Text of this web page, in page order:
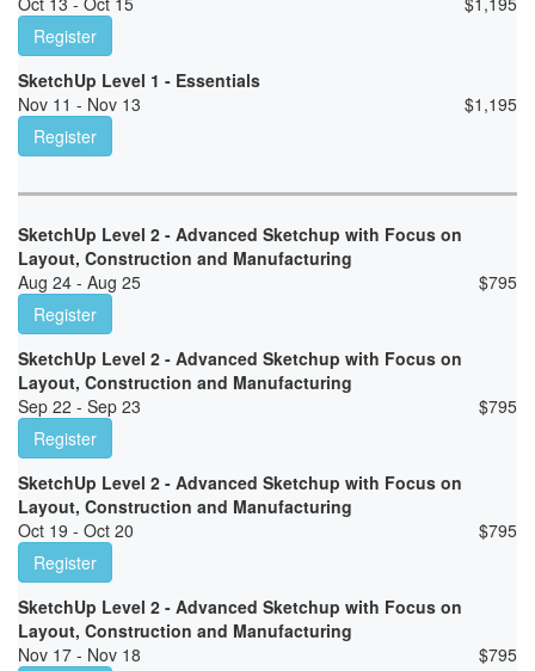
Register
SketchUp Level 1 - Essentials
Nov 11 - Nov 13
$1,195
Register
SketchUp Level 2 - Advanced Sketchup with Focus on
Layout, Construction and Manufacturing
Aug 24 - Aug 25
$795
Register
SketchUp Level 2 - Advanced Sketchup with Focus on
Layout, Construction and Manufacturing
Sep 22 - Sep 23
$795
Register
SketchUp Level 2 - Advanced Sketchup with Focus on
Layout, Construction and Manufacturing
Oct 19 - Oct 20
$795
Register
SketchUp Level 2 - Advanced Sketchup with Focus on
Layout, Construction and Manufacturing
Nov 17 - Nov 18
$795